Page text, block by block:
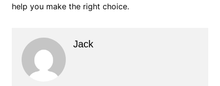
help you make the right choice.
Jack